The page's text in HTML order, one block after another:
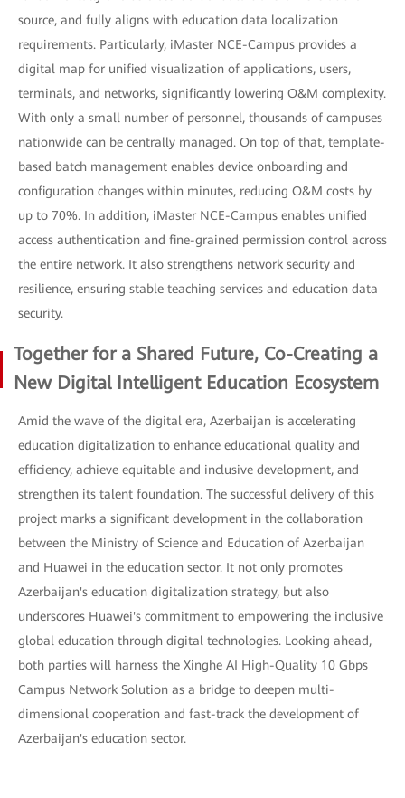
source, and fully aligns with education data localization
requirements. Particularly, iMaster NCE-Campus provides a
digital map for unified visualization of applications, users,
terminals, and networks, significantly lowering O&M complexity.
With only a small number of personnel, thousands of campuses
nationwide can be centrally managed. On top of that, template-
based batch management enables device onboarding and
configuration changes within minutes, reducing O&M costs by
up to 70%. In addition, iMaster NCE-Campus enables unified
access authentication and fine-grained permission control across
the entire network. It also strengthens network security and
resilience, ensuring stable teaching services and education data
security.
Together for a Shared Future, Co-Creating a
New Digital Intelligent Education Ecosystem
Amid the wave of the digital era, Azerbaijan is accelerating
education digitalization to enhance educational quality and
efficiency, achieve equitable and inclusive development, and
strengthen its talent foundation. The successful delivery of this
project marks a significant development in the collaboration
between the Ministry of Science and Education of Azerbaijan
and Huawei in the education sector. It not only promotes
Azerbaijan's education digitalization strategy, but also
underscores Huawei's commitment to empowering the inclusive
global education through digital technologies. Looking ahead,
both parties will harness the Xinghe AI High-Quality 10 Gbps
Campus Network Solution as a bridge to deepen multi-
dimensional cooperation and fast-track the development of
Azerbaijan's education sector.